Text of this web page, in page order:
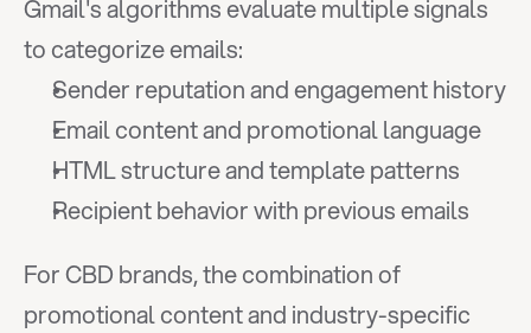
Gmail's algorithms evaluate multiple signals
to categorize emails:
Sender reputation and engagement history
Email content and promotional language
HTML structure and template patterns
Recipient behavior with previous emails
For CBD brands, the combination of
promotional content and industry-specific